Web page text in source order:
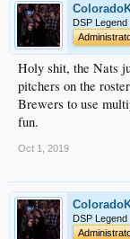
DSP Legend
Holy shit, the Nats
pitchers on the
Brewers to use
fun.
Oct 1, 2019
DSP Legend